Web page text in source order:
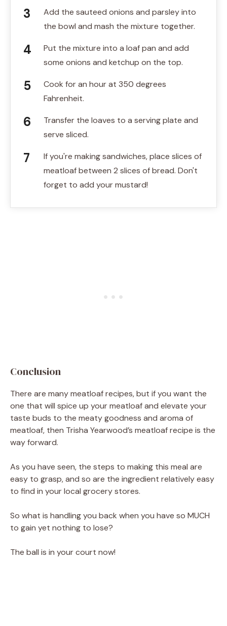
Add the sauteed onions and parsley into
the bowl and mash the mixture together.
Put the mixture into a loaf pan and add
some onions and ketchup on the top.
Cook for an hour at 350 degrees
Fahrenheit.
Transfer the loaves to a serving plate and
serve sliced.
If you're making sandwiches, place slices of
meatloaf between 2 slices of bread. Don't
forget to add your mustard!
Conclusion
There are many meatloaf recipes, but if you want the
one that will spice up your meatloaf and elevate your
taste buds to the meaty goodness and aroma of
meatloaf, then Trisha Yearwood’s meatloaf recipe is the
way forward.
As you have seen, the steps to making this meal are
easy to grasp, and so are the ingredient relatively easy
to find in your local grocery stores.
So what is handling you back when you have so MUCH
to gain yet nothing to lose?
The ball is in your court now!